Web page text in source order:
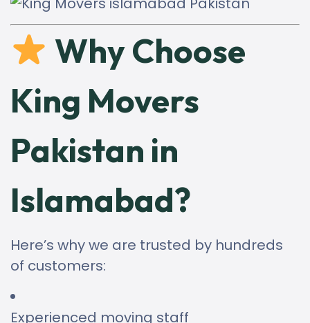
Why Choose
King Movers
Pakistan in
Islamabad?
Here’s why we are trusted by hundreds
of customers:
Experienced moving staff